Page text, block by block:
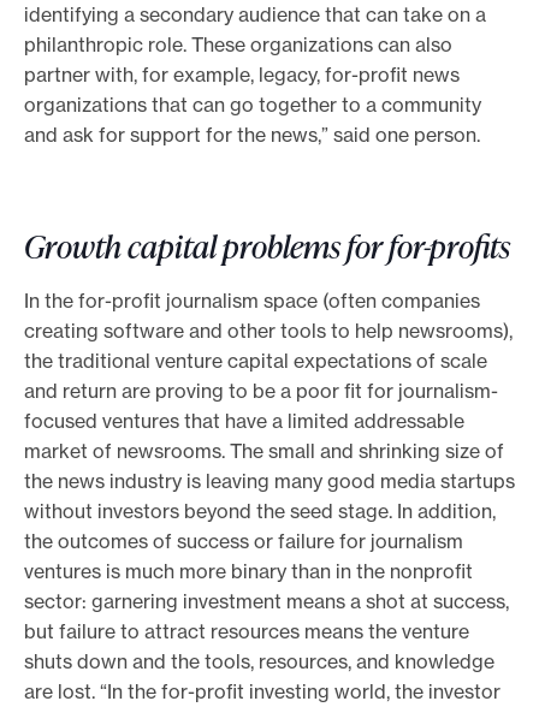
identifying a secondary audience that can take on a
philanthropic role. These organizations can also
partner with, for example, legacy, for-profit news
organizations that can go together to a community
and ask for support for the news,” said one person.
Growth capital problems for for-profits
In the for-profit journalism space (often companies
creating software and other tools to help newsrooms),
the traditional venture capital expectations of scale
and return are proving to be a poor fit for journalism-
focused ventures that have a limited addressable
market of newsrooms. The small and shrinking size of
the news industry is leaving many good media startups
without investors beyond the seed stage. In addition,
the outcomes of success or failure for journalism
ventures is much more binary than in the nonprofit
sector: garnering investment means a shot at success,
but failure to attract resources means the venture
shuts down and the tools, resources, and knowledge
are lost. “In the for-profit investing world, the investor